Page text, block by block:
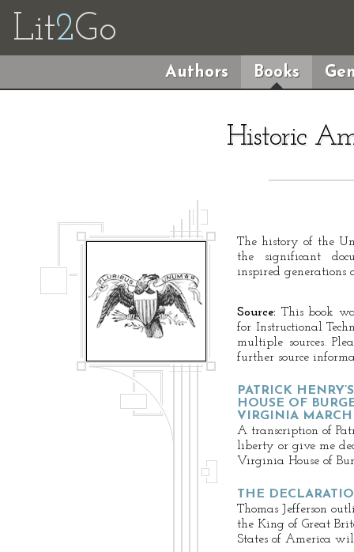
Lit2Go
Authors Books
Historic
The history of the
the significant
inspired generations
Source: This book
for Instructional
multiple sources.
further source
PATRICK
HOUSE OF
VIRGINIA MARCH
A transcription of
liberty or give me
Virginia House of
THE
Thomas Jefferson
the King of Great
States of America